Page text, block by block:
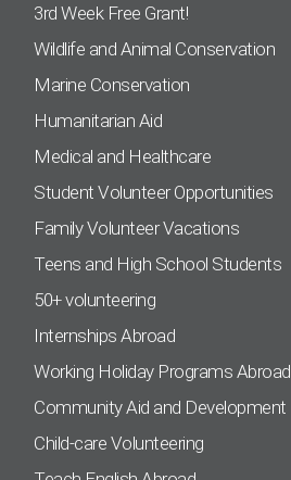
3rd Week Free Grant!
Wildlife and Animal Conservation
Marine Conservation
Humanitarian Aid
Medical and Healthcare
Student Volunteer Opportunities
Family Volunteer Vacations
Teens and High School Students
50+ volunteering
Internships Abroad
Working Holiday Programs Abroad
Community Aid and Development
Child-care Volunteering